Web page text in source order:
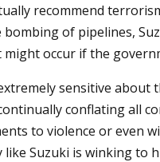
recommend
of pipelines,
occur if the
sensitive
conflating all
to violence or even
like Suzuki is winking to